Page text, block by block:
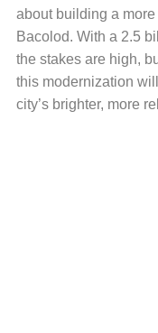
about building a
Bacolod. With a 2.5
the stakes are high,
this modernization
city’s brighter, more